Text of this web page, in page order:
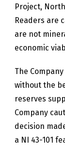
Project,
Readers are
are not
economic
The
without the
reserves
Company
decision
a NI 43-101